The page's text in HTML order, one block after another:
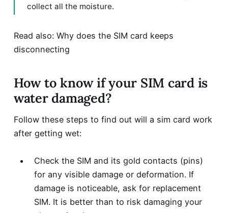
collect all the moisture.
Read also: Why does the SIM card keeps
disconnecting
How to know if your SIM card is
water damaged?
Follow these steps to find out will a sim card work
after getting wet:
Check the SIM and its gold contacts (pins)
for any visible damage or deformation. If
damage is noticeable, ask for replacement
SIM. It is better than to risk damaging your